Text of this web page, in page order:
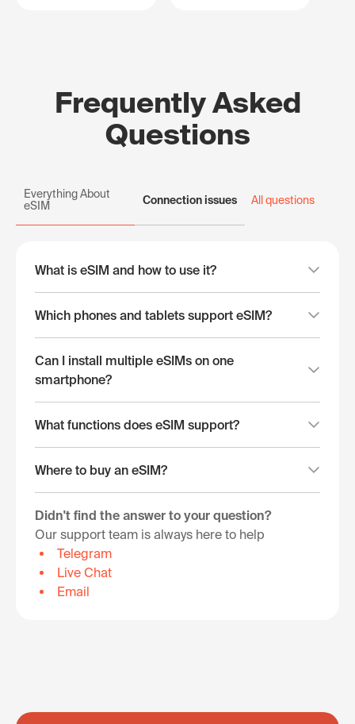
Frequently Asked
Questions
Everything About
eSIM
Connection issues All questions
What is eSIM and how to use it?
Which phones and tablets support eSIM?
Can I install multiple eSIMs on one
smartphone?
What functions does eSIM support?
Where to buy an eSIM?
Didn't find the answer to your question?
Our support team is always here to help
Telegram
Live Chat
Email